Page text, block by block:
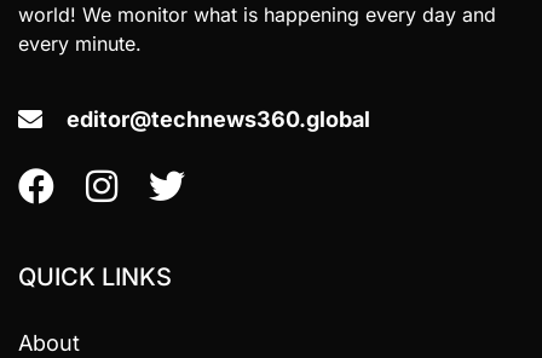
world! We monitor what is happening every day and
every minute.
editor@technews360.global
QUICK LINKS
About